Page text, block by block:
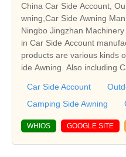
China Car Side Account,
Ningbo Jingzhan
in Car Side Account
products are various kinds of Outdoor Car Tent, Camping
ide Awning. Also including
Car Side Account
Camping Side Awning
WHIOS GOOGLE SITE